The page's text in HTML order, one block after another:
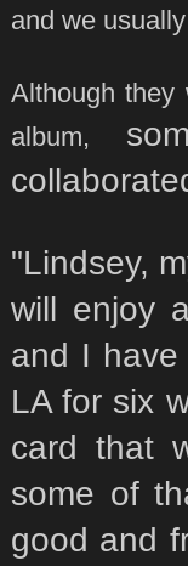
and we
Although they
album,
"Lindsey,
will enjoy
and I have
LA for six
card that
some of
good and